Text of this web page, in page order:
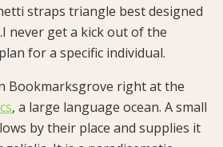
straps triangle best designed
never get a kick out of the
for a specific individual.
Bookmarksgrove right at the
, a large language ocean. A small
by their place and supplies it